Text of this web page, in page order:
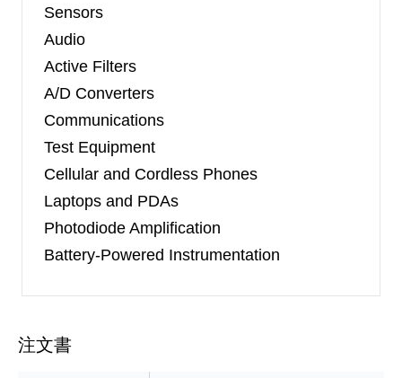
Sensors
Audio
Active Filters
A/D Converters
Communications
Test Equipment
Cellular and Cordless Phones
Laptops and PDAs
Photodiode Amplification
Battery-Powered Instrumentation
注文書